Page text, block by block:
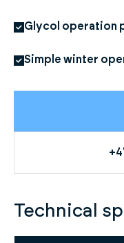
Glycol operation
Simple winter
Technical